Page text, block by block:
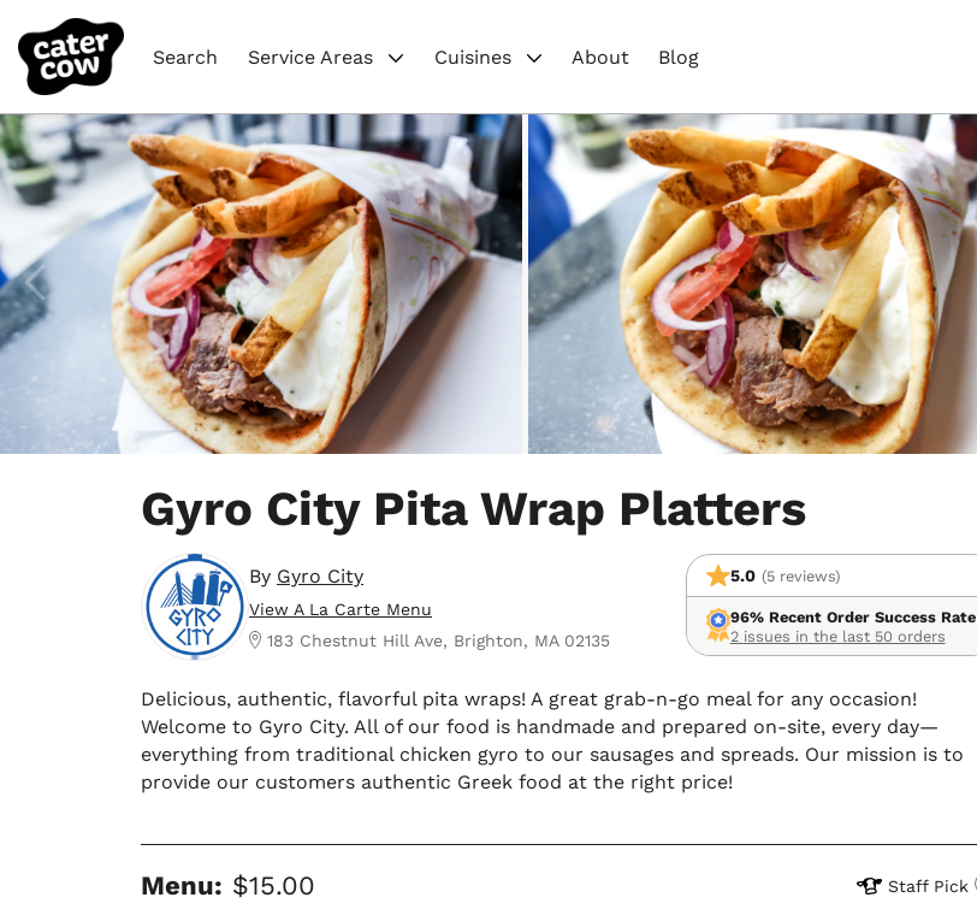
Search Service Areas Cuisines About Blog
Gyro City Pita Wrap Platters
By Gyro City
View A La Carte Menu
183 Chestnut Hill Ave, Brighton, MA 02135
5.0 (5 reviews)
96% Recent Order Success Rate
2 issues in the last 50 orders
Delicious, authentic, flavorful pita wraps! A great grab-n-go meal for any occasion!
Welcome to Gyro City. All of our food is handmade and prepared on-site, every day—
everything from traditional chicken gyro to our sausages and spreads. Our mission is to
provide our customers authentic Greek food at the right price!
Menu: $15.00 Staff Pick